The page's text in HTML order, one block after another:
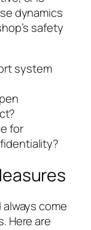
dynamics
safety
system
for
come
Here are